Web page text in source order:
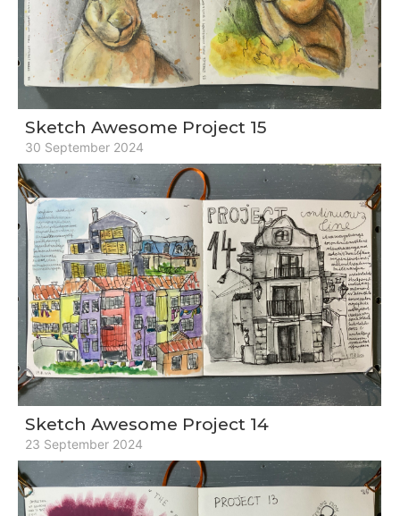
Sketch Awesome Project 15
30 September 2024
Sketch Awesome Project 14
23 September 2024